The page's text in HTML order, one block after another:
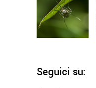
Seguici su: